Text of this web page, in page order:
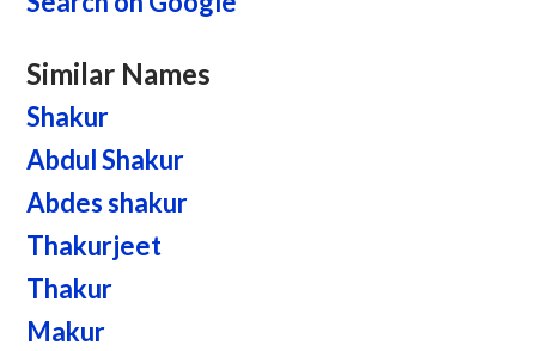
Similar Names
Shakur
Abdul Shakur
Abdes shakur
Thakurjeet
Thakur
Makur